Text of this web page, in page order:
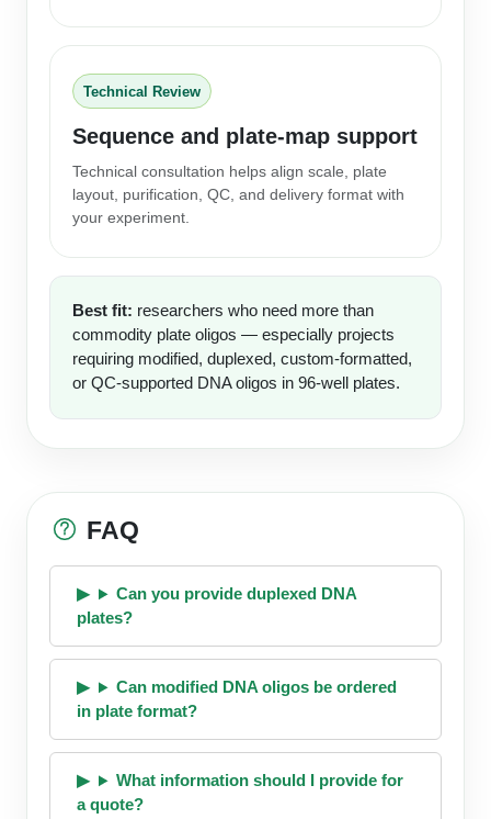
Technical Review
Sequence and plate-map support
Technical consultation helps align scale, plate
layout, purification, QC, and delivery format with
your experiment.
Best fit: researchers who need more than
commodity plate oligos — especially projects
requiring modified, duplexed, custom-formatted,
or QC-supported DNA oligos in 96-well plates.
FAQ
Can you provide duplexed DNA
plates?
Can modified DNA oligos be ordered
in plate format?
What information should I provide for
a quote?